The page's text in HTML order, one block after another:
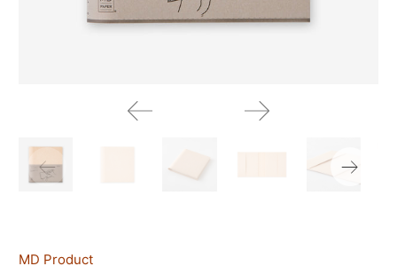
MD Product